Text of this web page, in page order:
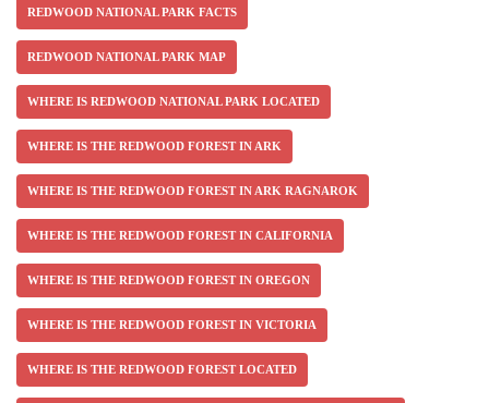
REDWOOD NATIONAL PARK FACTS
REDWOOD NATIONAL PARK MAP
WHERE IS REDWOOD NATIONAL PARK LOCATED
WHERE IS THE REDWOOD FOREST IN ARK
WHERE IS THE REDWOOD FOREST IN ARK RAGNAROK
WHERE IS THE REDWOOD FOREST IN CALIFORNIA
WHERE IS THE REDWOOD FOREST IN OREGON
WHERE IS THE REDWOOD FOREST IN VICTORIA
WHERE IS THE REDWOOD FOREST LOCATED